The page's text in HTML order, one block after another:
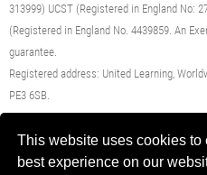
This website uses cookies to
best experience on our
313999) UCST (Registered in England No:
(Registered in England No. 4439859. An
guarantee.
Registered address: United Learning,
PE3 6SB.